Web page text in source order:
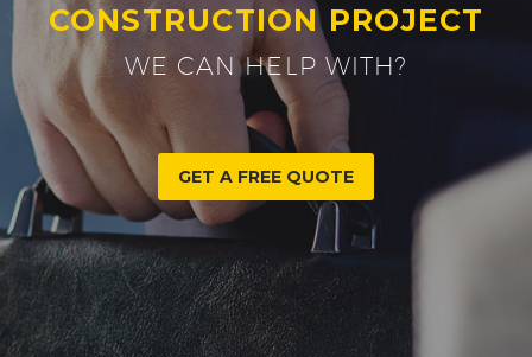
CONSTRUCTION PROJECT
WE CAN HELP WITH?
GET A FREE QUOTE